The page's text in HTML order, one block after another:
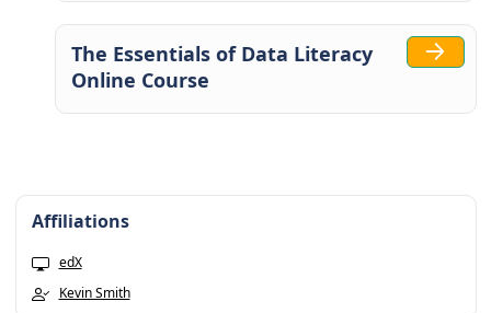
The Essentials of Data Literacy
Online Course
Affiliations
edX
Kevin Smith